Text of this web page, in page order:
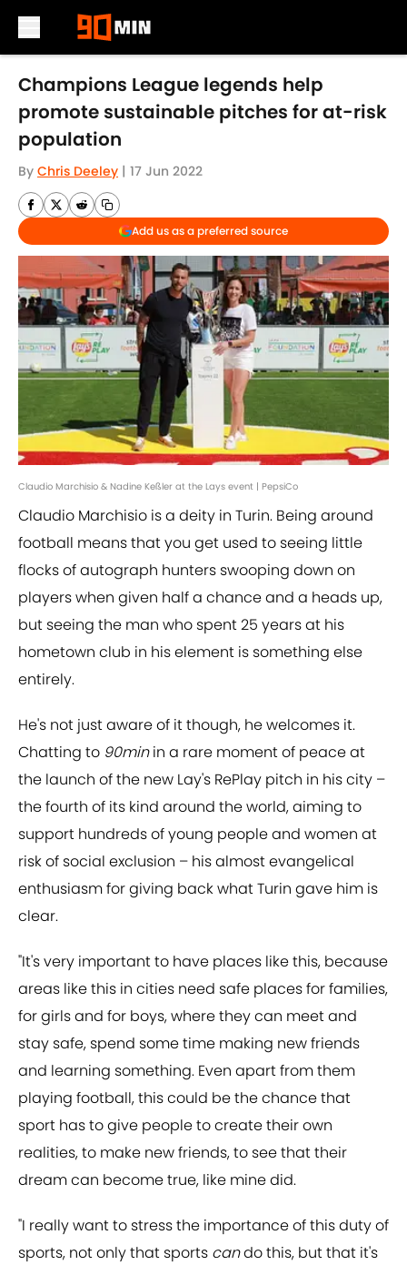
Skip to main content
Champions League legends help
promote sustainable pitches for at-risk
population
By Chris Deeley | 17 Jun 2022
Add us as a preferred source
Claudio Marchisio & Nadine Keßler at the Lays event | PepsiCo
Claudio Marchisio is a deity in Turin. Being around
football means that you get used to seeing little
flocks of autograph hunters swooping down on
players when given half a chance and a heads up,
but seeing the man who spent 25 years at his
hometown club in his element is something else
entirely.
He's not just aware of it though, he welcomes it.
Chatting to 90minin a rare moment of peace at
the launch of the new Lay's RePlay pitch in his city –
the fourth of its kind around the world, aiming to
support hundreds of young people and women at
risk of social exclusion – his almost evangelical
enthusiasm for giving back what Turin gave him is
clear.
"It's very important to have places like this, because
areas like this in cities need safe places for families,
for girls and for boys, where they can meet and
stay safe, spend some time making new friends
and learning something. Even apart from them
playing football, this could be the chance that
sport has to give people to create their own
realities, to make new friends, to see that their
dream can become true, like mine did.
"I really want to stress the importance of this duty of
sports, not only that sports cando this, but that it's